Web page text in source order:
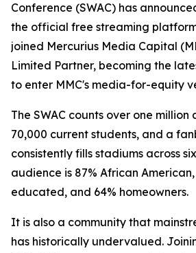
Conference (SWAC) has
the official free streaming
joined Mercurius Media Capital
Limited Partner, becoming the
to enter MMC's media-for-equity
The SWAC counts over one
70,000 current students, and a
consistently fills stadiums across
audience is 87% African
educated, and 64% homeowners.
It is also a community that
has historically undervalued.